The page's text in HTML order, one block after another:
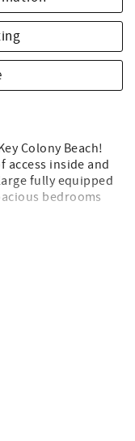
Colony Beach!
access inside and
fully equipped
bedrooms
count toward
the advertised
at this
on 8th St. ($150 per
the City of Key